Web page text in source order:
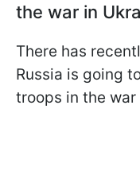
the war in
There has
Russia is going
troops in the